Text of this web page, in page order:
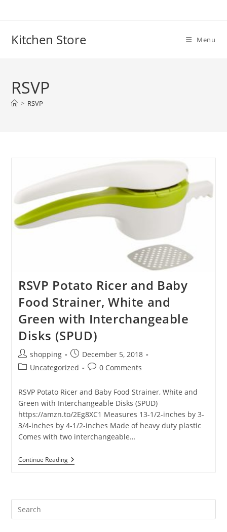
Kitchen Store Menu
RSVP
> RSVP
RSVP Potato Ricer and Baby
Food Strainer, White and
Green with Interchangeable
Disks (SPUD)
Post
author:
shopping
Post
published:
December 5, 2018
PostUncategorized
Post0 Comments
RSVP Potato Ricer and Baby Food Strainer, White and
Green with Interchangeable Disks (SPUD)
https://amzn.to/2Eg8XC1 Measures 13-1/2-inches by 3-
3/4-inches by 4-1/2-inches Made of heavy duty plastic
Comes with two interchangeable…
Continue ReadingRSVP
Potato
Food
White